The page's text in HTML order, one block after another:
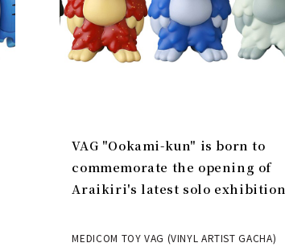
VAG "Ookami-kun" is born to
commemorate the opening of
Araikiri's latest solo exhibition
MEDICOM TOY VAG (VINYL ARTIST GACHA)